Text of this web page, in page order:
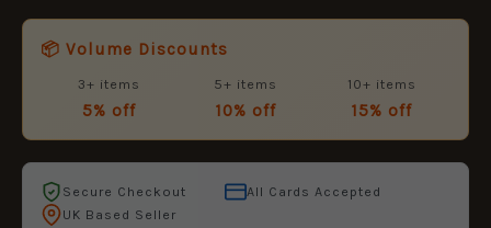
📦 Volume Discounts
3+ items
5% off
5+ items
10% off
10+ items
15% off
Secure Checkout
All Cards Accepted
UK Based Seller